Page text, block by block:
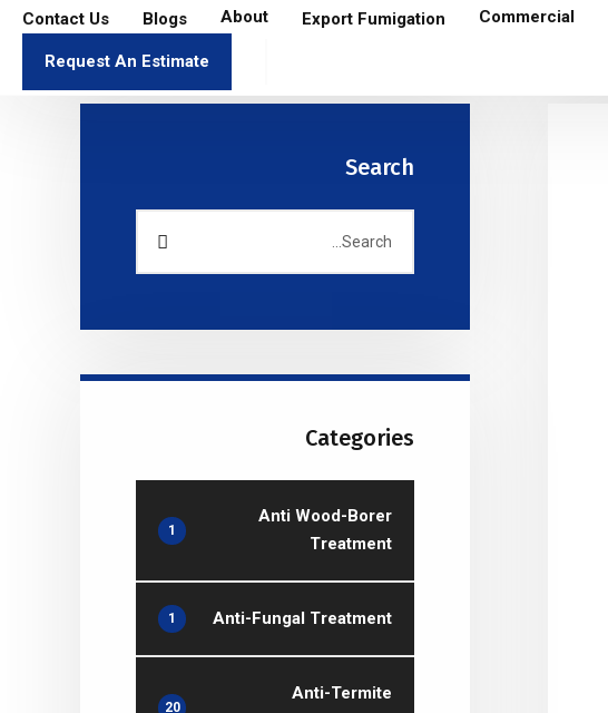
Commercial
Export Fumigation
About
Blogs
Contact Us
Request An Estimate
Search
Categories
Anti Wood-Borer
Treatment
1
Anti-Fungal Treatment
1
Anti-Termite
20